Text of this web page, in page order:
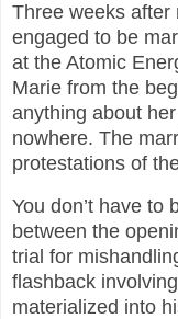
Three weeks after
engaged to be
at the Atomic
Marie from the
anything about
nowhere. The
protestations of
You don’t have to
between the
trial for
flashback
materialized into